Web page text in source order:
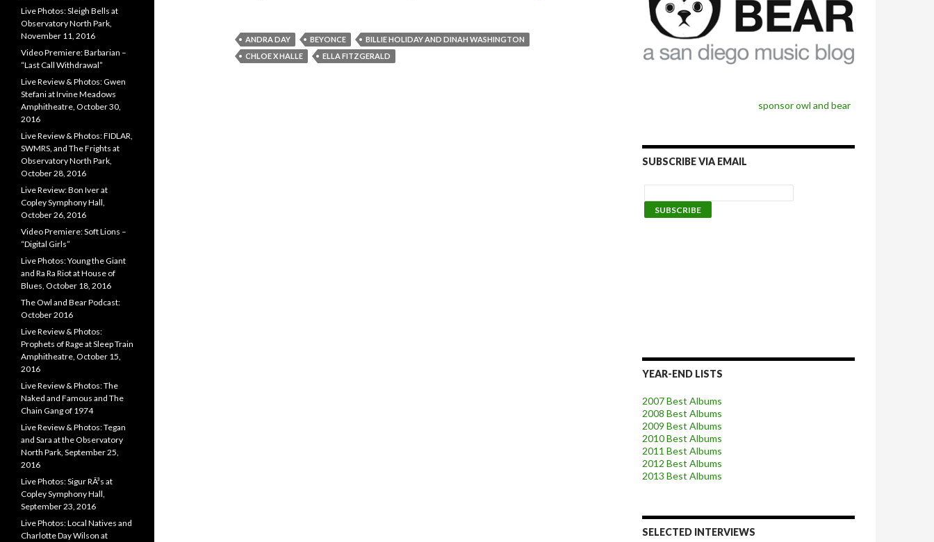
ANDRA DAY BEYONCE
BILLIE HOLIDAY AND DINAH WASHINGTON
CHLOE X HALLE
ELLA FITZGERALD
sponsor owl and bear
SUBSCRIBE VIA EMAIL
YEAR-END LISTS
2007 Best Albums
2008 Best Albums
2009 Best Albums
2010 Best Albums
2011 Best Albums
2012 Best Albums
2013 Best Albums
SELECTED INTERVIEWS
Live Photos: Sleigh Bells at
Observatory North Park,
November 11, 2016
Video Premiere: Barbarian –
“Last Call Withdrawal”
Live Review & Photos: Gwen
Stefani at Irvine Meadows
Amphitheatre, October 30,
2016
Live Review & Photos: FIDLAR,
SWMRS, and The Frights at
Observatory North Park,
October 28, 2016
Live Review: Bon Iver at
Copley Symphony Hall,
October 26, 2016
Video Premiere: Soft Lions –
“Digital Girls”
Live Photos: Young the Giant
and Ra Ra Riot at House of
Blues, October 18, 2016
The Owl and Bear Podcast:
October 2016
Live Review & Photos:
Prophets of Rage at Sleep Train
Amphitheatre, October 15,
2016
Live Review & Photos: The
Naked and Famous and The
Chain Gang of 1974
Live Review & Photos: Tegan
and Sara at the Observatory
North Park, September 25,
2016
Live Photos: Sigur RÃ³s at
Copley Symphony Hall,
September 23, 2016
Live Photos: Local Natives and
Charlotte Day Wilson at